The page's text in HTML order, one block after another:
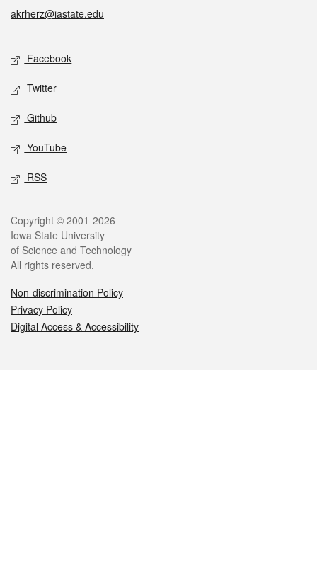
akrherz@iastate.edu
Social media
Facebook
Twitter
Github
YouTube
RSS
Legal
Copyright © 2001-2026
Iowa State University
of Science and Technology
All rights reserved.
Non-discrimination Policy
Privacy Policy
Digital Access & Accessibility